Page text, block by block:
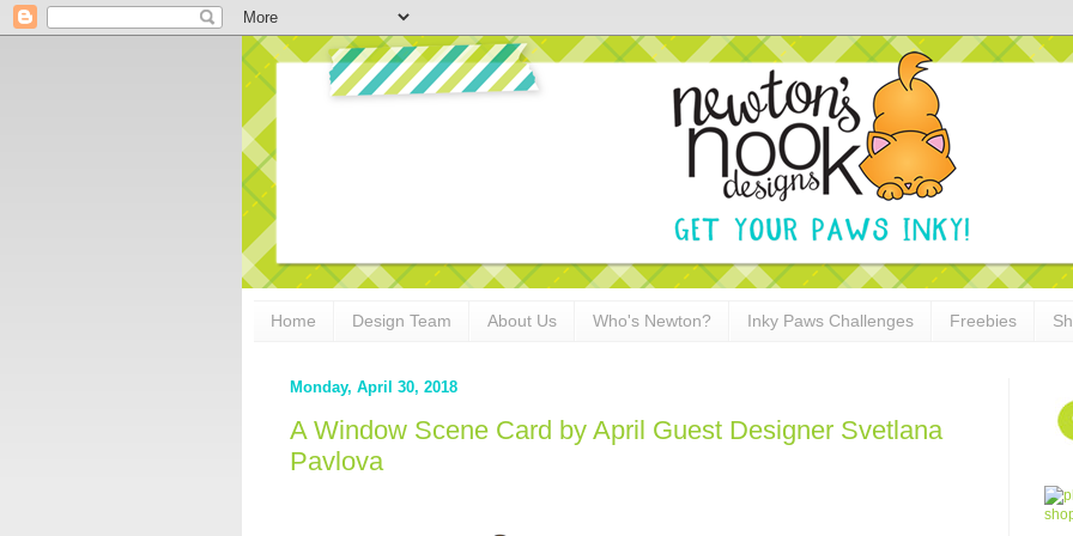
Home Design Team About Us Who's Newton? Inky Paws Challenges Freebies
Monday, April 30, 2018
A Window Scene Card by April Guest Designer Svetlana
Pavlova